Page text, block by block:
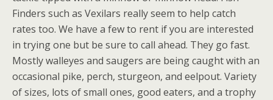
Finders such as Vexilars really seem to help catch
rates too. We have a few to rent if you are interested
in trying one but be sure to call ahead. They go fast.
Mostly walleyes and saugers are being caught with an
occasional pike, perch, sturgeon, and eelpout. Variety
of sizes, lots of small ones, good eaters, and a trophy